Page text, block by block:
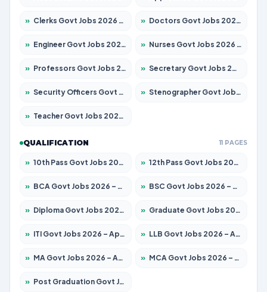
» Clerks Govt Jobs 2026 – Apply for 12149 Posts » Doctors Govt Jobs 2026 – Apply for 549 Posts
» Engineer Govt Jobs 2026 – Apply for 9926 Posts » Nurses Govt Jobs 2026 – Apply for 3039 Posts
» Professors Govt Jobs 2026 – Apply for 1290 Posts » Secretary Govt Jobs 2026 – Apply for 106 Posts
» Security Officers Govt Jobs 2026 – Apply for 14 Posts » Stenographer Govt Jobs 2026 – Apply for 777 Posts
» Teacher Govt Jobs 2026 – Apply for 13323 Posts
QUALIFICATION 11 PAGES
» 10th Pass Govt Jobs 2026 – Apply for 7555 Posts » 12th Pass Govt Jobs 2026 – Apply for 24245 Posts
» BCA Govt Jobs 2026 – Apply for 789 Posts » BSC Govt Jobs 2026 – Apply for 15561 Posts
» Diploma Govt Jobs 2026 – Apply for 21503 Posts » Graduate Govt Jobs 2026 – Apply for 20939 Posts
» ITI Govt Jobs 2026 – Apply for 18709 Posts » LLB Govt Jobs 2026 – Apply for 1039 Posts
» MA Govt Jobs 2026 – Apply for 267 Posts » MCA Govt Jobs 2026 – Apply for 2637 Posts
» Post Graduation Govt Jobs 2026 – Apply for 2065 Posts